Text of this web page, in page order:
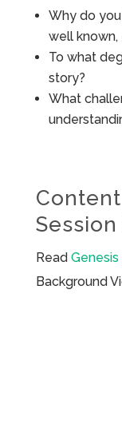
Why do
well
To what
story?
What
Session
Read Genesis
Background